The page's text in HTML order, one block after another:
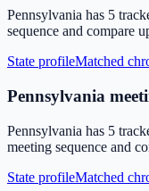
Pennsylvania has 5
sequence and compare
State profileMatched
Pennsylvania
Pennsylvania has 5
meeting sequence and
State profileMatched